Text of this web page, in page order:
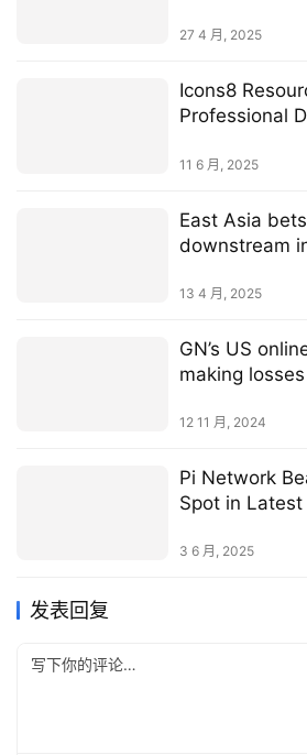
27 4 月, 2025
Icons8
Professional
11 6 月, 2025
East Asia
downstream
13 4 月, 2025
GN’s US
making
12 11 月, 2024
Pi Network
Spot in
3 6 月, 2025
发表回复